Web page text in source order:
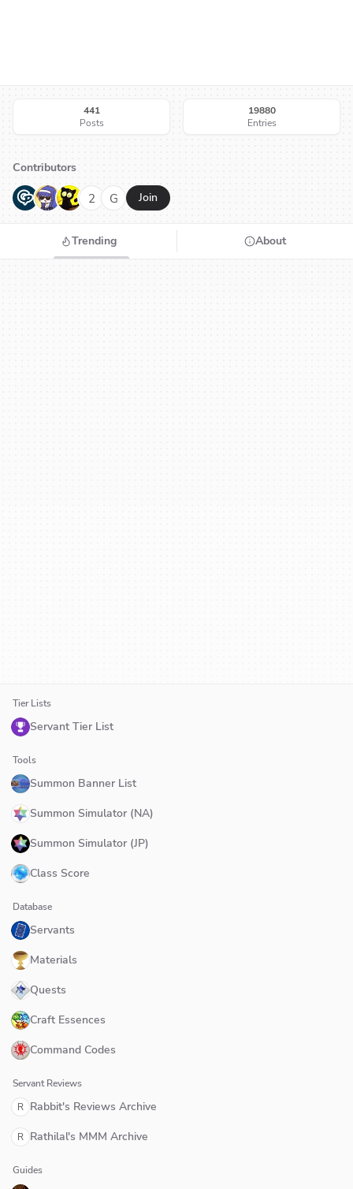
441
Posts
19880
Entries
Contributors
G N H 2 G Join
Trending About
Tier Lists
Servant Tier List
Tools
Summon Banner List
Summon Simulator (NA)
Summon Simulator (JP)
Class Score
Database
Servants
Materials
Quests
Craft Essences
Command Codes
Servant Reviews
R Rabbit's Reviews Archive
R Rathilal's MMM Archive
Guides